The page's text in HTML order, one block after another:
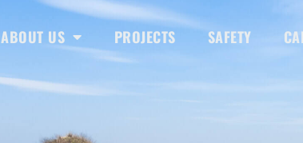
ABOUT US PROJECTS SAFETY